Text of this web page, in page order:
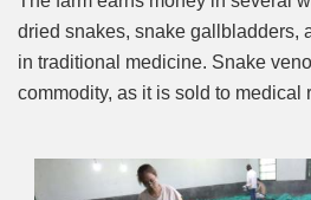
dried snakes, snake gallbladders,
in traditional medicine. Snake
commodity, as it is sold to medical